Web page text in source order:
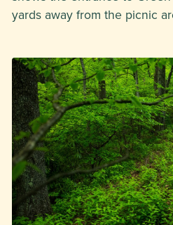
yards away from the picnic